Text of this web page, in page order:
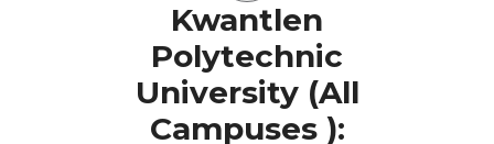
Kwantlen
Polytechnic
University (All
Campuses ):